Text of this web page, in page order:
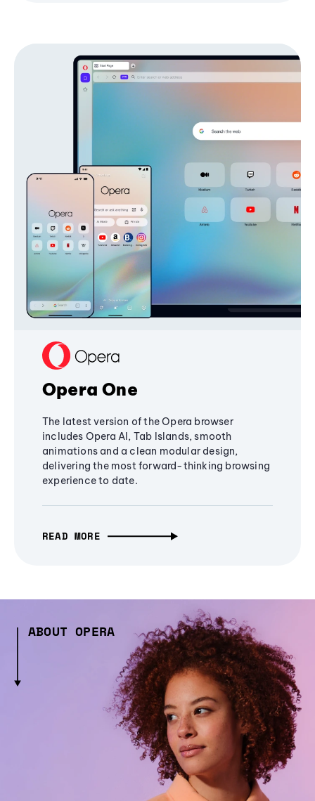
Opera One
The latest version of the Opera browser
includes Opera AI, Tab Islands, smooth
animations and a clean modular design,
delivering the most forward-thinking browsing
experience to date.
READ MORE
ABOUT OPERA